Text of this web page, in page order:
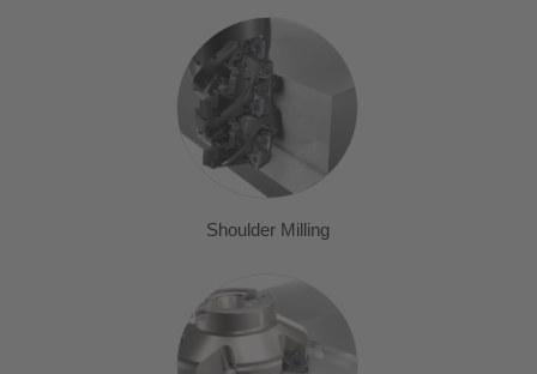
Shoulder Milling